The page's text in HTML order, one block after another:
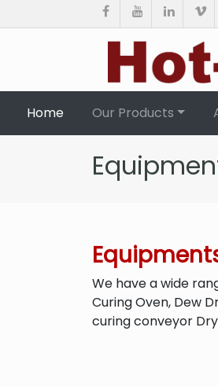
Home(current)Our Products
We have a wide
Curing Oven, Dew
curing conveyor